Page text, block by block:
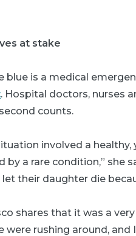
at stake
blue is a medical
. Hospital doctors, nurses
counts.
involved a
by a rare condition,” she
their daughter die
shares that it was a
were rushing around, and